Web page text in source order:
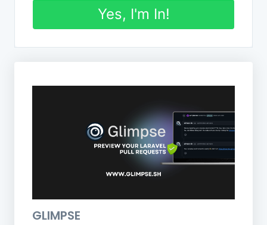
Yes, I'm In!
GLIMPSE